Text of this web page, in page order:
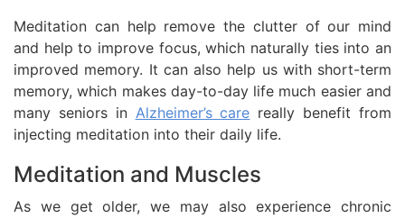
Meditation can help remove the clutter of our mind
and help to improve focus, which naturally ties into an
improved memory. It can also help us with short-term
memory, which makes day-to-day life much easier and
many seniors in Alzheimer’s care really benefit from
injecting meditation into their daily life.
Meditation and Muscles
As we get older, we may also experience chronic